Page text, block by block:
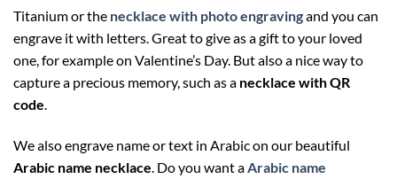
Titanium or the necklace with photo engravingand you can
engrave it with letters. Great to give as a gift to your loved
one, for example on Valentine’s Day. But also a nice way to
capture a precious memory, such as a necklace with QR
code.
We also engrave name or text in Arabic on our beautiful
Arabic name necklace. Do you want aArabic name